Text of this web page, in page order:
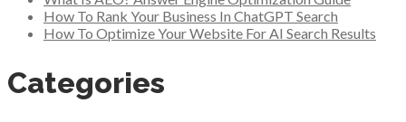
How To Rank Your Business In ChatGPT Search
How To Optimize Your Website For AI Search Results
Categories